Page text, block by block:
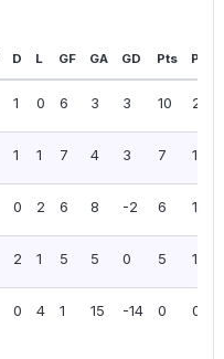
D L GF GA GD Pts PPG
1 0 6 3 3 10 2.50
1 1 7 4 3 7 1.75
0 2 6 8 -2 6 1.50
2 1 5 5 0 5 1.25
0 4 1 15 -14 0 0.00